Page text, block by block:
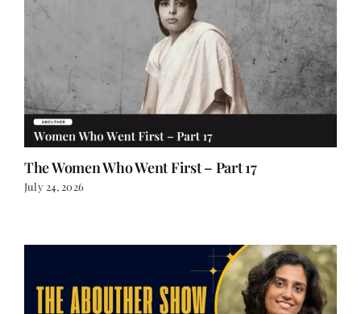
The Women Who Went First – Part 17
July 24, 2026